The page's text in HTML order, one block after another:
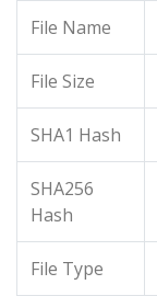
File Name
File Size
SHA1 Hash
SHA256
Hash
File Type